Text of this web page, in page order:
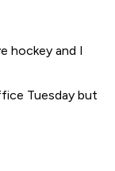
hockey and I
Tuesday but